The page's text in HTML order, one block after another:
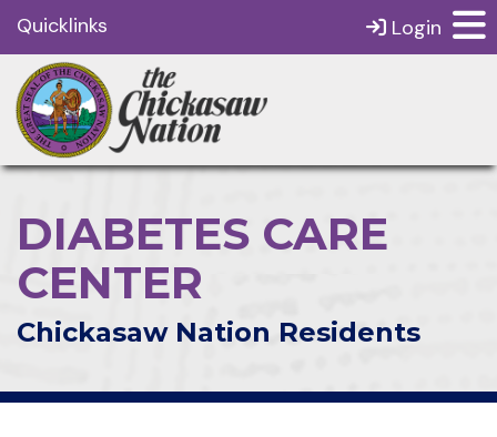
Quicklinks Login
DIABETES CARE
CENTER
Chickasaw Nation Residents